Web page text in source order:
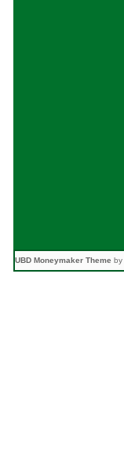
UBD Moneymaker Theme by